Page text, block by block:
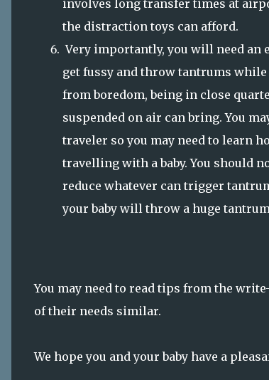
involves long transfer times at
the distraction toys can afford.
Very importantly, you will need an
get fussy and throw tantrums
from boredom, being in close
suspended on air can bring. You
traveler so you may need to learn
travelling with a baby. You should
reduce whatever can trigger
your baby will throw a huge
You may need to read tips from the
of their needs similar.
We hope you and your baby have a